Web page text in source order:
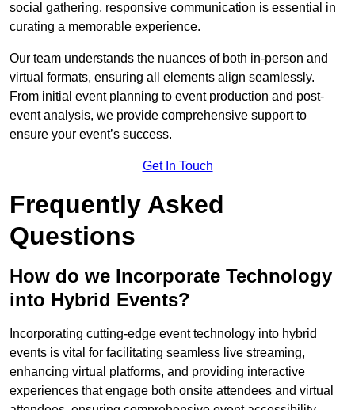
social gathering, responsive communication is essential in
curating a memorable experience.
Our team understands the nuances of both in-person and
virtual formats, ensuring all elements align seamlessly.
From initial event planning to event production and post-
event analysis, we provide comprehensive support to
ensure your event’s success.
Get In Touch
Frequently Asked
Questions
How do we Incorporate Technology
into Hybrid Events?
Incorporating cutting-edge event technology into hybrid
events is vital for facilitating seamless live streaming,
enhancing virtual platforms, and providing interactive
experiences that engage both onsite attendees and virtual